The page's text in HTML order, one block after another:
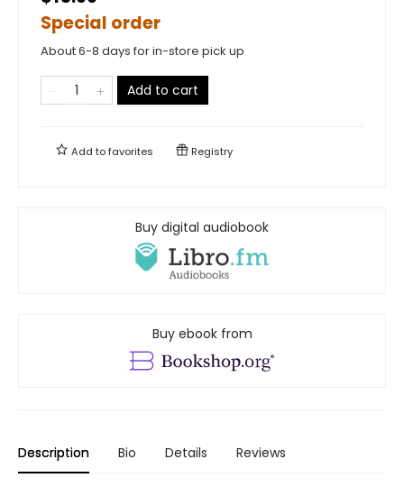
Special order
About 6-8 days for in-store pick up
Add to cart
Add tofavorites Registry
Buy digital audiobook
Buy ebook from
Description Bio Details Reviews